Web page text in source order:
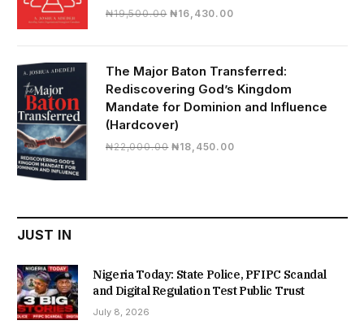
₦19,500.00 Original
₦16,430.00Current
₦16,430.00.
The Major Baton Transferred:
Rediscovering God’s Kingdom
Mandate for Dominion and Influence
(Hardcover)
₦22,000.00 Original
₦18,450.00Current
JUST IN
Nigeria Today: State Police, PFIPC Scandal
and Digital Regulation Test Public Trust
July 8, 2026